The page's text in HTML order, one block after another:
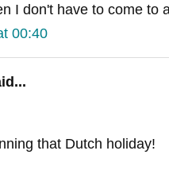
I don't have to come to
00:40
that Dutch holiday!